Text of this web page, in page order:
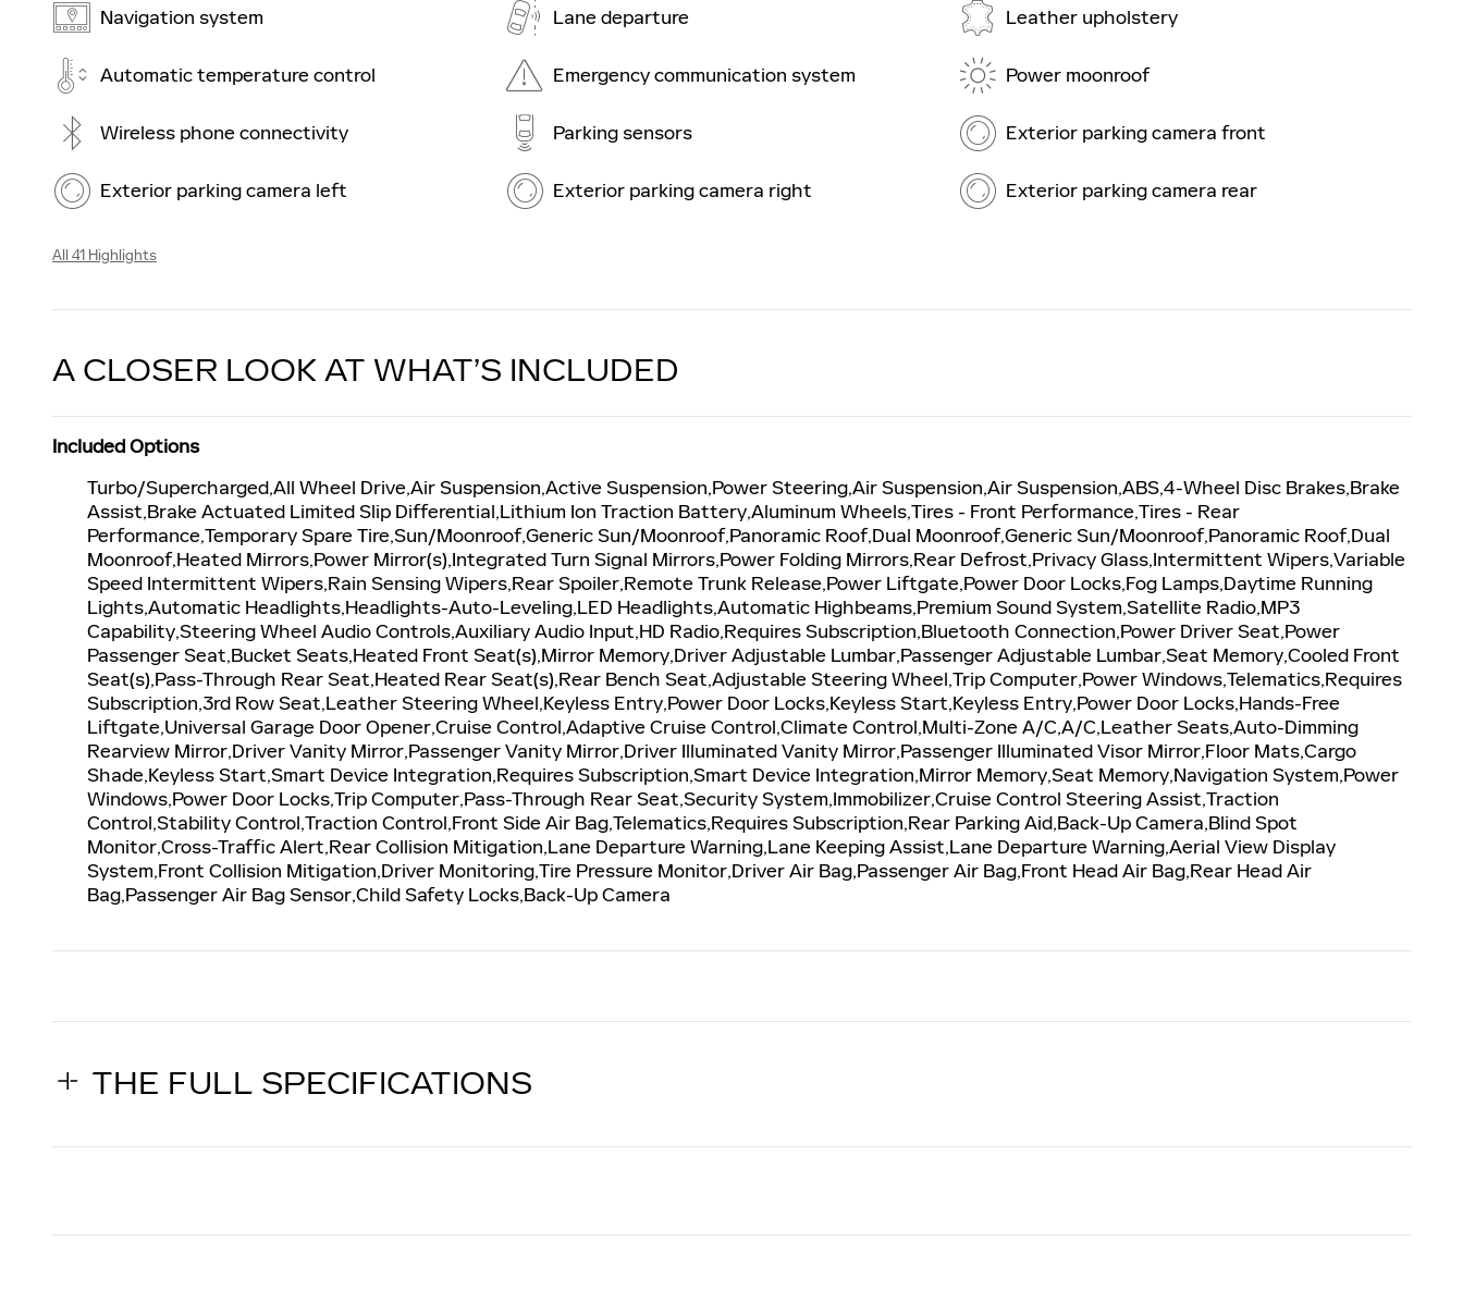
Navigation system Lane departure Leather upholstery
Automatic temperature control Emergency communication system Power moonroof
Wireless phone connectivity Parking sensors Exterior parking camera front
Exterior parking camera left Exterior parking camera right Exterior parking camera rear
All 41 Highlights
A CLOSER LOOK AT WHAT’S INCLUDED
Included Options
Turbo/Supercharged,All Wheel Drive,Air Suspension,Active Suspension,Power Steering,Air Suspension,Air Suspension,ABS,4-Wheel Disc Brakes,Brake
Assist,Brake Actuated Limited Slip Differential,Lithium Ion Traction Battery,Aluminum Wheels,Tires - Front Performance,Tires - Rear
Performance,Temporary Spare Tire,Sun/Moonroof,Generic Sun/Moonroof,Panoramic Roof,Dual Moonroof,Generic Sun/Moonroof,Panoramic Roof,Dual
Moonroof,Heated Mirrors,Power Mirror(s),Integrated Turn Signal Mirrors,Power Folding Mirrors,Rear Defrost,Privacy Glass,Intermittent Wipers,Variable
Speed Intermittent Wipers,Rain Sensing Wipers,Rear Spoiler,Remote Trunk Release,Power Liftgate,Power Door Locks,Fog Lamps,Daytime Running
Lights,Automatic Headlights,Headlights-Auto-Leveling,LED Headlights,Automatic Highbeams,Premium Sound System,Satellite Radio,MP3
Capability,Steering Wheel Audio Controls,Auxiliary Audio Input,HD Radio,Requires Subscription,Bluetooth Connection,Power Driver Seat,Power
Passenger Seat,Bucket Seats,Heated Front Seat(s),Mirror Memory,Driver Adjustable Lumbar,Passenger Adjustable Lumbar,Seat Memory,Cooled Front
Seat(s),Pass-Through Rear Seat,Heated Rear Seat(s),Rear Bench Seat,Adjustable Steering Wheel,Trip Computer,Power Windows,Telematics,Requires
Subscription,3rd Row Seat,Leather Steering Wheel,Keyless Entry,Power Door Locks,Keyless Start,Keyless Entry,Power Door Locks,Hands-Free
Liftgate,Universal Garage Door Opener,Cruise Control,Adaptive Cruise Control,Climate Control,Multi-Zone A/C,A/C,Leather Seats,Auto-Dimming
Rearview Mirror,Driver Vanity Mirror,Passenger Vanity Mirror,Driver Illuminated Vanity Mirror,Passenger Illuminated Visor Mirror,Floor Mats,Cargo
Shade,Keyless Start,Smart Device Integration,Requires Subscription,Smart Device Integration,Mirror Memory,Seat Memory,Navigation System,Power
Windows,Power Door Locks,Trip Computer,Pass-Through Rear Seat,Security System,Immobilizer,Cruise Control Steering Assist,Traction
Control,Stability Control,Traction Control,Front Side Air Bag,Telematics,Requires Subscription,Rear Parking Aid,Back-Up Camera,Blind Spot
Monitor,Cross-Traffic Alert,Rear Collision Mitigation,Lane Departure Warning,Lane Keeping Assist,Lane Departure Warning,Aerial View Display
System,Front Collision Mitigation,Driver Monitoring,Tire Pressure Monitor,Driver Air Bag,Passenger Air Bag,Front Head Air Bag,Rear Head Air
Bag,Passenger Air Bag Sensor,Child Safety Locks,Back-Up Camera
THE FULL SPECIFICATIONS